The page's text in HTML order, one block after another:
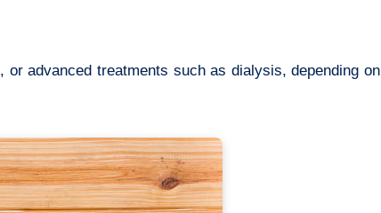
advanced treatments such as dialysis, depending on